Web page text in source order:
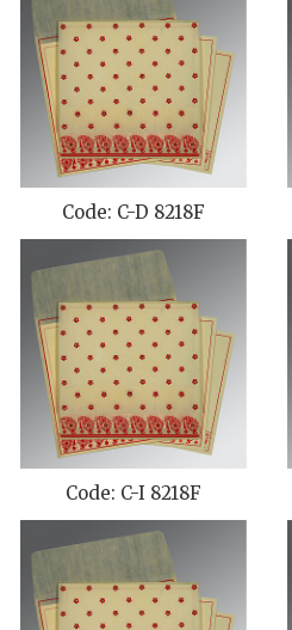
Code: C-D 8218F
Code: C-I 8218F